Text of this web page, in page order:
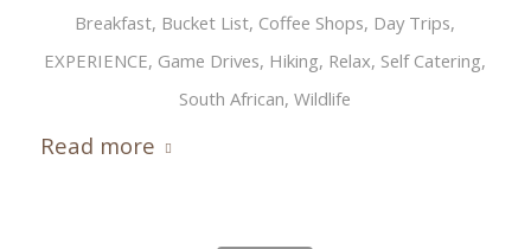
Breakfast, Bucket List, Coffee Shops, Day Trips,
EXPERIENCE, Game Drives, Hiking, Relax, Self Catering,
South African,Wildlife
Read more